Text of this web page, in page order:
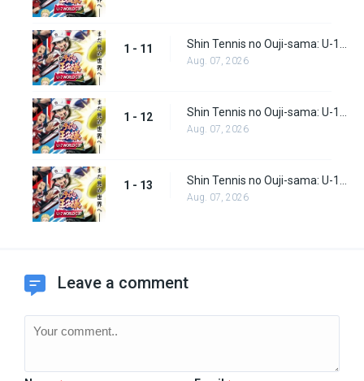
1 - 11
Aug. 07, 2026
1 - 12
Aug. 07, 2026
1 - 13
Aug. 07, 2026
Leave a comment